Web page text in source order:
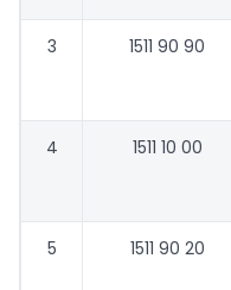
3 1511 90 90
4 1511 10 00
5 1511 90 20